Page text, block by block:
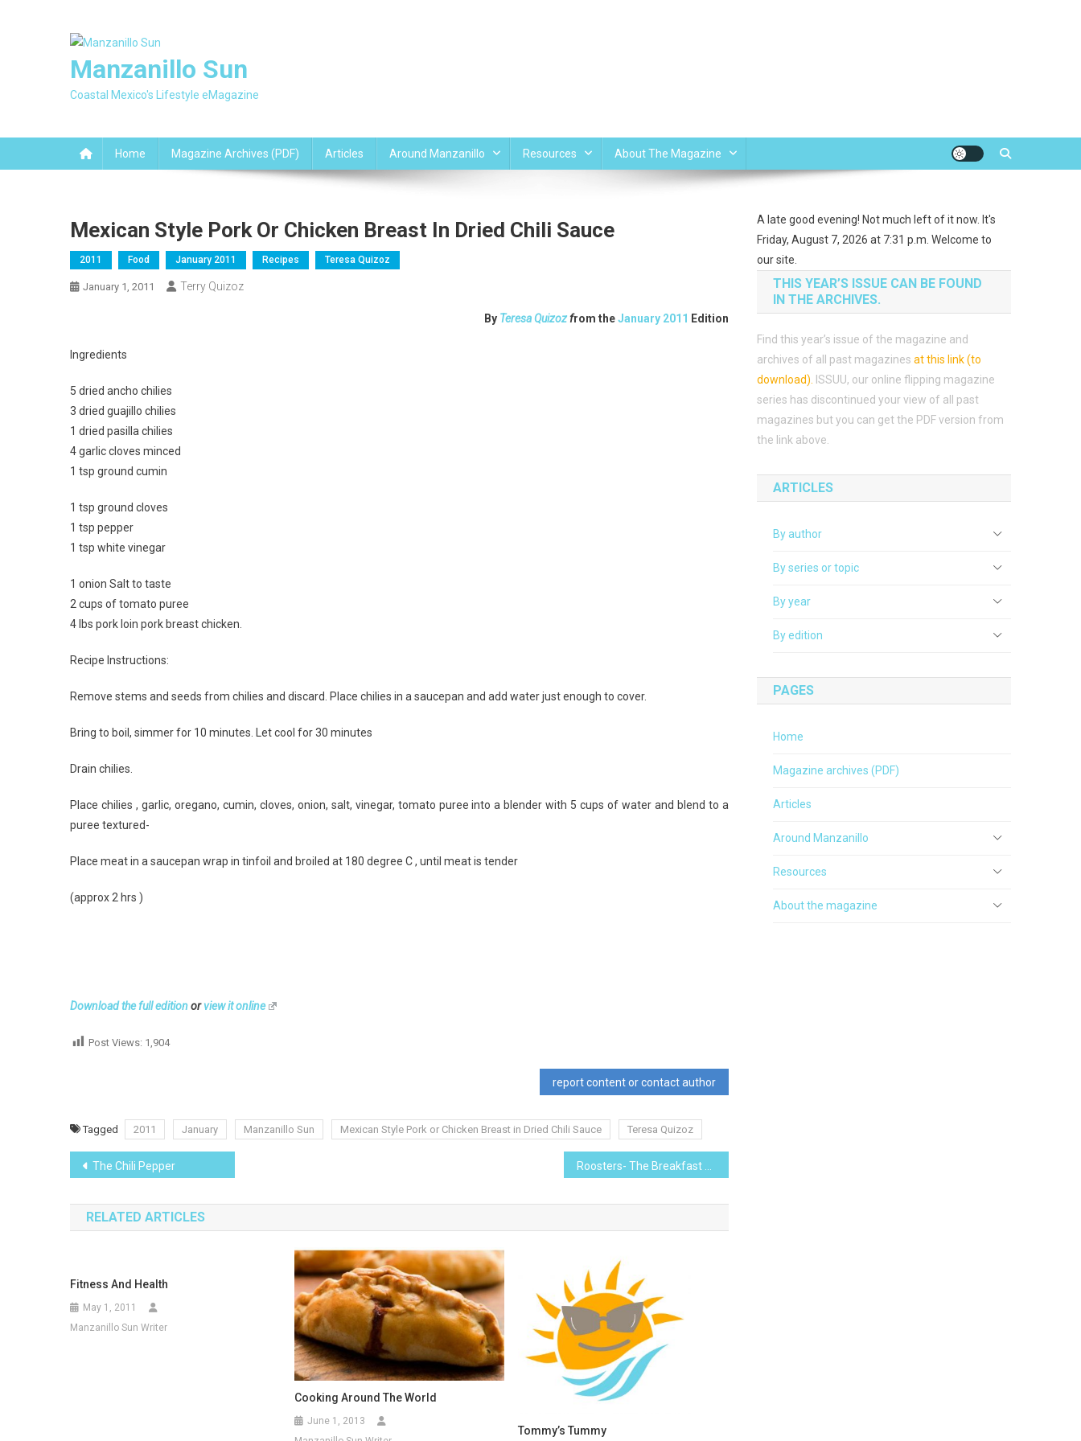
Manzanillo Sun
Coastal Mexico's Lifestyle eMagazine
Home Magazine Archives (PDF) Articles Around Manzanillo Resources About The Magazine
Mexican Style Pork Or Chicken Breast In Dried Chili Sauce
2011 Food January 2011 Recipes Teresa Quizoz
January 1, 2011 Terry Quizoz
By Teresa Quizozfrom theJanuary 2011 Edition
Ingredients
5 dried ancho chilies
3 dried guajillo chilies
1 dried pasilla chilies
4 garlic cloves minced
1 tsp ground cumin
1 tsp ground cloves
1 tsp pepper
1 tsp white vinegar
1 onion Salt to taste
2 cups of tomato puree
4 lbs pork loin pork breast chicken.
Recipe Instructions:
Remove stems and seeds from chilies and discard. Place chilies in a saucepan and add water just enough to cover.
Bring to boil, simmer for 10 minutes. Let cool for 30 minutes
Drain chilies.
Place chilies , garlic, oregano, cumin, cloves, onion, salt, vinegar, tomato puree into a blender with 5 cups of water and blend to a
puree textured-
Place meat in a saucepan wrap in tinfoil and broiled at 180 degree C , until meat is tender
(approx 2 hrs )
Download the full editionorview it online
Post Views: 1,904
report content or contact author
Tagged 2011 January Manzanillo Sun Mexican Style Pork or Chicken Breast in Dried Chili Sauce Teresa Quizoz
Post
navigation
The Chili Pepper
RELATED ARTICLES
Fitness And Health
May 1, 2011
Manzanillo Sun Writer
Cooking Around The World
June 1, 2013
Tommy’s Tummy
A late good evening! Not much left of it now. It's
Friday, August 7, 2026 at 7:31 p.m. Welcome to
our site.
THIS YEAR’S ISSUE CAN BE FOUND
IN THE ARCHIVES.
Find this year’s issue of the magazine and
archives of all past magazines at this link (to
download)
ISSUU, our online flipping magazine
series has discontinued your view of all past
magazines but you can get the PDF version from
the link above.
ARTICLES
By author
By series or topic
By year
By edition
PAGES
Home
Magazine archives (PDF)
Articles
Around Manzanillo
Resources
About the magazine